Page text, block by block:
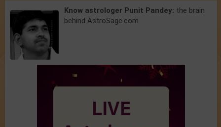
Know astrologer Punit Pandey: the brain
behind AstroSage.com